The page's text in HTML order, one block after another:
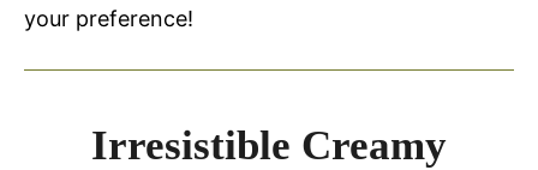
your preference!
Irresistible Creamy